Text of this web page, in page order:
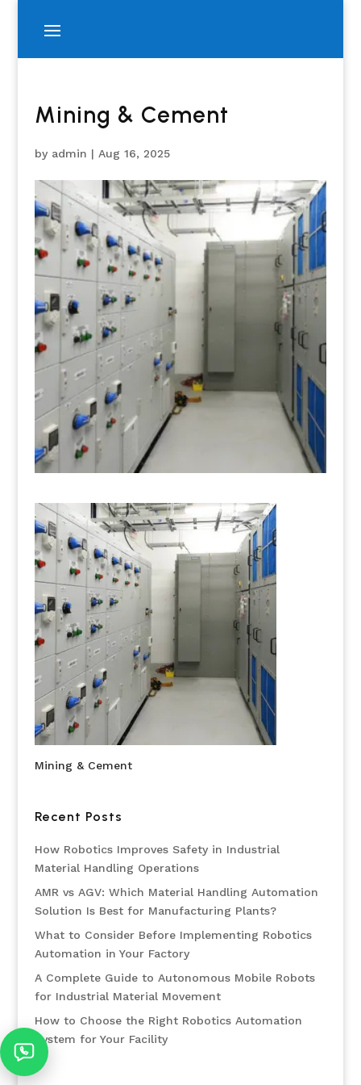
Mining & Cement
by admin | Aug 16, 2025
Mining & Cement
Recent Posts
How Robotics Improves Safety in Industrial
Material Handling Operations
AMR vs AGV: Which Material Handling Automation
Solution Is Best for Manufacturing Plants?
What to Consider Before Implementing Robotics
Automation in Your Factory
A Complete Guide to Autonomous Mobile Robots
for Industrial Material Movement
How to Choose the Right Robotics Automation
System for Your Facility